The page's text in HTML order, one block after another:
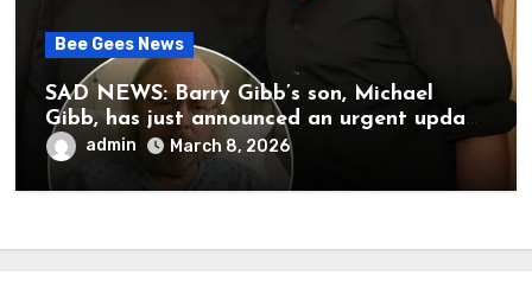
Bee Gees News
SAD NEWS: Barry Gibb’s son, Michael
Gibb, has just announced an urgent update
to his followers that Barry Gibb is
currently…
admin March 8, 2026